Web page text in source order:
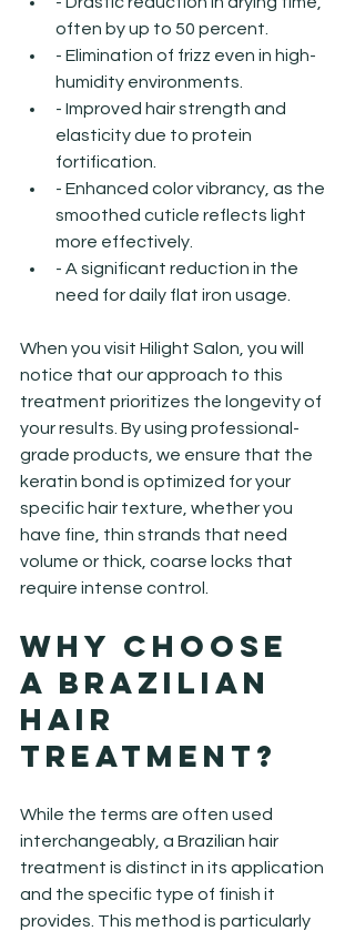
often by up to 50 percent.
- Elimination of frizz even in high-
humidity environments.
- Improved hair strength and
elasticity due to protein
fortification.
- Enhanced color vibrancy, as the
smoothed cuticle reflects light
more effectively.
- A significant reduction in the
need for daily flat iron usage.
When you visit Hilight Salon, you will
notice that our approach to this
treatment prioritizes the longevity of
your results. By using professional-
grade products, we ensure that the
keratin bond is optimized for your
specific hair texture, whether you
have fine, thin strands that need
volume or thick, coarse locks that
require intense control.
Why Choose
a Brazilian
Hair
Treatment?
While the terms are often used
interchangeably, a Brazilian hair
treatment is distinct in its application
and the specific type of finish it
provides. This method is particularly